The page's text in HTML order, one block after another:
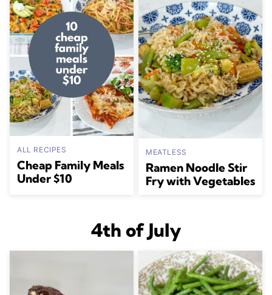
ALL RECIPES
Cheap Family Meals
Under $10
MEATLESS
Ramen Noodle Stir
Fry with Vegetables
4th of July